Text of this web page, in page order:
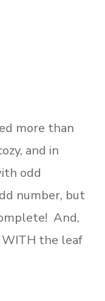
more than
and in
odd
number, but
And,
the leaf